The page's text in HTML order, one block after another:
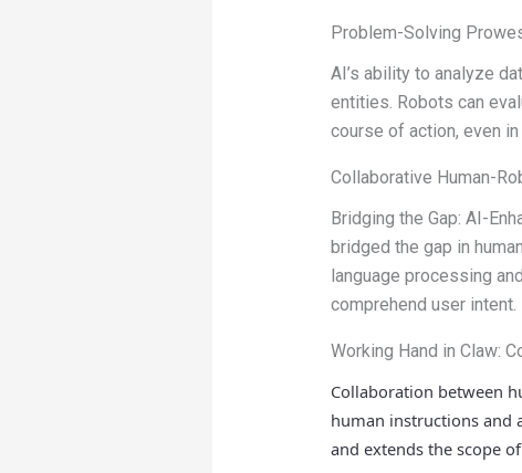
Problem-Solving
AI’s ability to analyze
entities. Robots can
course of action, even
Collaborative Human-
Bridging the Gap: AI-
bridged the gap in
language processing
comprehend user intent.
Working Hand in Claw:
Collaboration between
human instructions and
and extends the scope